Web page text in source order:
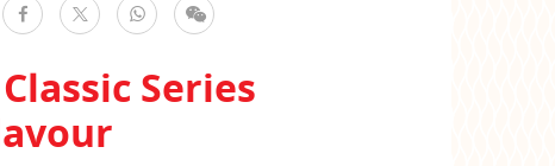
facebookTwitter WhatsAppWeChat
Series